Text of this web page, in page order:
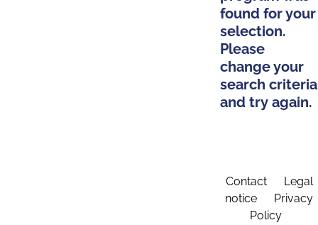
found for your
selection.
Please
change your
search criteria
and try again.
Contact
Legal
notice
Privacy
Policy